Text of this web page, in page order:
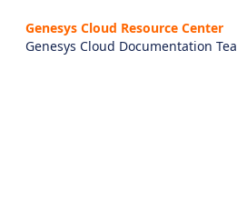
Genesys Cloud Resource Center
Genesys Cloud Documentation